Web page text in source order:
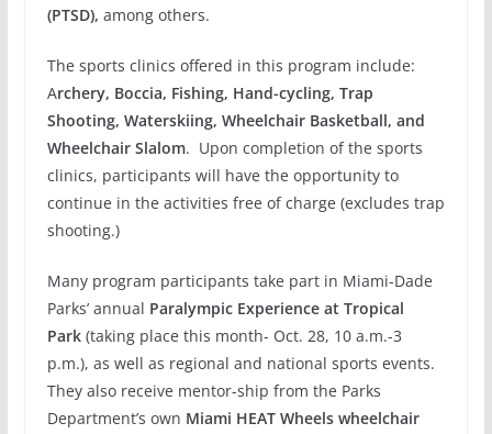
(PTSD), among others.
The sports clinics offered in this program include:
Archery, Boccia, Fishing, Hand-cycling, Trap
Shooting, Waterskiing, Wheelchair Basketball, and
Wheelchair Slalom. Upon completion of the sports
clinics, participants will have the opportunity to
continue in the activities free of charge (excludes trap
shooting.)
Many program participants take part in Miami-Dade
Parks’ annual Paralympic Experience at Tropical
Park(taking place this month- Oct. 28, 10 a.m.-3
p.m.), as well as regional and national sports events.
They also receive mentor-ship from the Parks
Department’s own Miami HEAT Wheels wheelchair